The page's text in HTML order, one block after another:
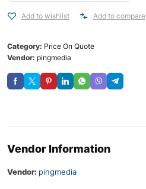
Add to wishlist Add to compare
Category: Price On Quote
Vendor: pingmedia
Vendor Information
Vendor: pingmedia